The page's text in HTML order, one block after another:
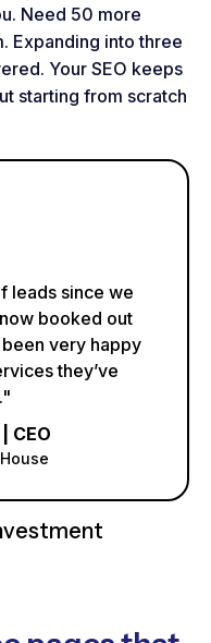
Need 50 more
Expanding into three
Your SEO keeps
starting from scratch
leads since we
booked out
been very happy
they’ve
CEO